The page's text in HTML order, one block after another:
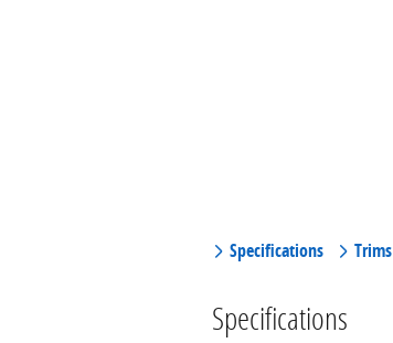
Specifications Trims
Specifications